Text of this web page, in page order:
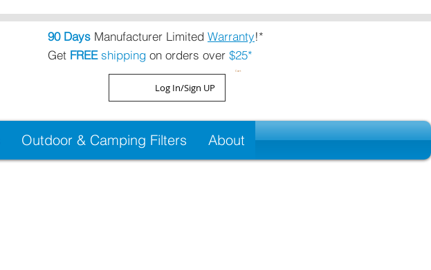
90 Days Manufacturer Limited Warranty!*
Get FREEshipping on orders over $25*
Cart
Log In/Sign UP
Outdoor & Camping Filters About